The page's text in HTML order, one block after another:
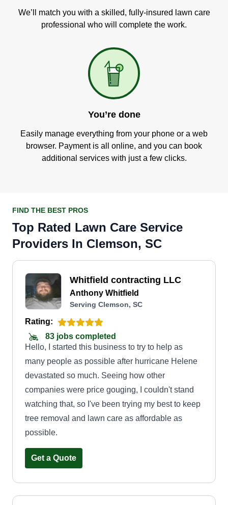
We’ll match you with a skilled, fully-insured lawn care
professional who will complete the work.
You’re done
Easily manage everything from your phone or a web
browser. Payment is all online, and you can book
additional services with just a few clicks.
FIND THE BEST PROS
Top Rated Lawn Care Service
Providers In Clemson, SC
Whitfield contracting LLC
Anthony Whitfield
Serving Clemson, SC
Rating:
83 jobs completed
Hello, I started this business to try to help as
many people as possible after hurricane Helene
devastated so much. Seeing how other
companies were price gouging, I couldn't stand
watching that, so I've been trying my best to keep
tree removal and lawn care as affordable as
possible.
Get a Quote